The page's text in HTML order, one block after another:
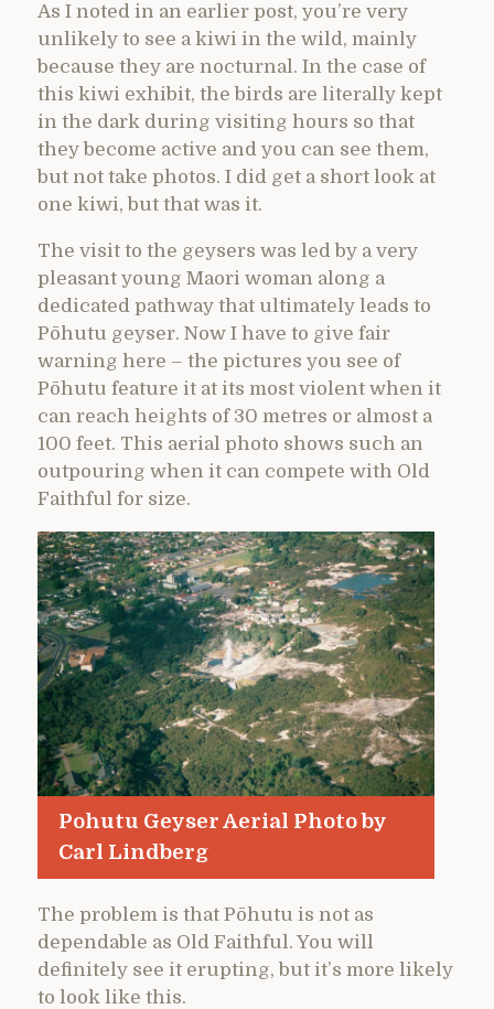
As I noted in an earlier post, you’re very
unlikely to see a kiwi in the wild, mainly
because they are nocturnal. In the case of
this kiwi exhibit, the birds are literally kept
in the dark during visiting hours so that
they become active and you can see them,
but not take photos. I did get a short look at
one kiwi, but that was it.
The visit to the geysers was led by a very
pleasant young Maori woman along a
dedicated pathway that ultimately leads to
Pōhutu geyser. Now I have to give fair
warning here – the pictures you see of
Pōhutu feature it at its most violent when it
can reach heights of 30 metres or almost a
100 feet. This aerial photo shows such an
outpouring when it can compete with Old
Faithful for size.
Pohutu Geyser Aerial Photo by
Carl Lindberg
The problem is that Pōhutu is not as
dependable as Old Faithful. You will
definitely see it erupting, but it’s more likely
to look like this.